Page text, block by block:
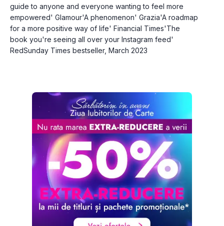
guide to anyone and everyone wanting to feel more
empowered' Glamour'A phenomenon' Grazia'A roadmap
for a more positive way of life' Financial Times'The
book you're seeing all over your Instagram feed'
RedSunday Times bestseller, March 2023